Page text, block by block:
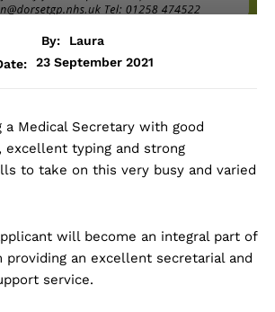
By:
Laura
23 September 2021
a Medical Secretary with good
excellent typing and strong
to take on this very busy and varied
will become an integral part of
an excellent secretarial and
service.